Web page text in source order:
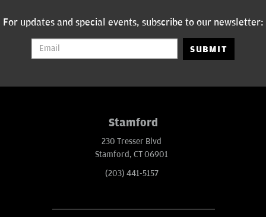
For updates and special events, subscribe to our newsletter:
SUBMIT
Stamford
230 Tresser Blvd
Stamford, CT 06901
(203) 441-5157